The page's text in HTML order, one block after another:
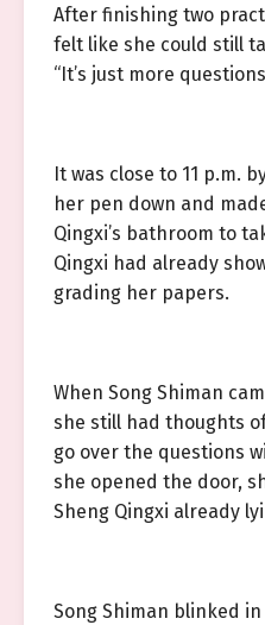
After finishing two
felt like she could still
“It’s just more
It was close to 11 p.m.
her pen down and
Qingxi’s bathroom to
Qingxi had already
grading her papers.
When Song Shiman
she still had thoughts
go over the questions
she opened the door,
Sheng Qingxi already
Song Shiman blinked in